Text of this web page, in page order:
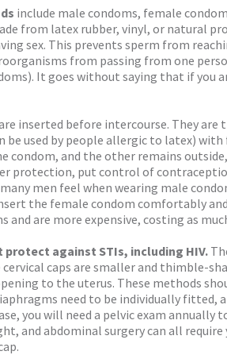
include male condoms, female
from latex rubber, vinyl, or natural
sex. This prevents sperm from
from passing from one
It goes without saying that if you
inserted before intercourse. They are
be used by people allergic to latex)
condom, and the other remains
protection, put control of
men feel when wearing male
the female condom comfortably
are more expensive, costing as
protect against STIs, including HIV.
caps are smaller and thimble-
to the uterus. These methods
need to be individually fitted,
you will need a pelvic exam annually
and abdominal surgery can all require